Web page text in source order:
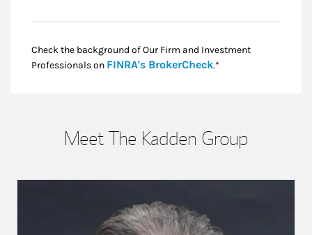
Check the background of Our Firm and Investment
Professionals on FINRA's BrokerCheckLink Opens in New
.*
Meet The Kadden Group